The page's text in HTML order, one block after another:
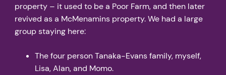
property – it used to be a Poor Farm, and then later
revived as a McMenamins property. We had a large
group staying here:
The four person Tanaka-Evans family, myself,
Lisa, Alan, and Momo.